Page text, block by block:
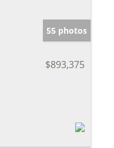
55 photos
$893,375